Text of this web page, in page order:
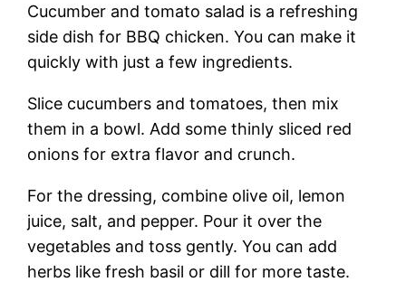
Cucumber and tomato salad is a refreshing
side dish for BBQ chicken. You can make it
quickly with just a few ingredients.
Slice cucumbers and tomatoes, then mix
them in a bowl. Add some thinly sliced red
onions for extra flavor and crunch.
For the dressing, combine olive oil, lemon
juice, salt, and pepper. Pour it over the
vegetables and toss gently. You can add
herbs like fresh basil or dill for more taste.